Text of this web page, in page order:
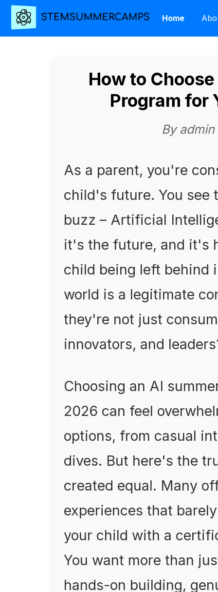
Home
How to
Program for
By
As a parent, you're
child's future. You see
buzz – Artificial
it's the future, and it's
child being left behind
world is a legitimate
they're not just
innovators, and
Choosing an AI
2026 can feel
options, from casual
dives. But here's the
created equal. Many
experiences that
your child with a
You want more than
hands-on building,